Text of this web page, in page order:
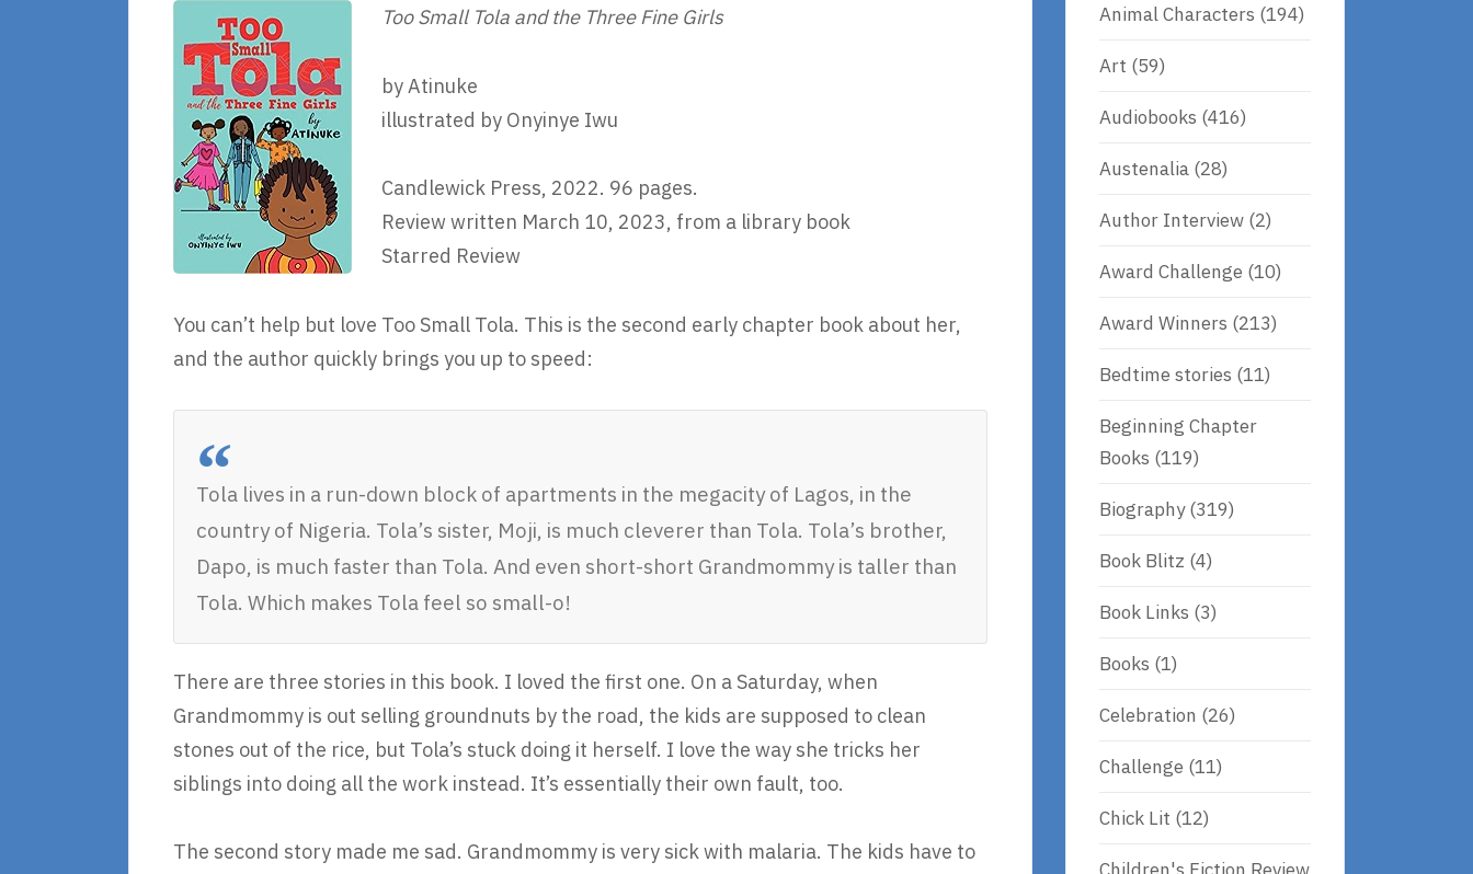
Too Small Tola and the Three Fine Girls
by Atinuke
illustrated by Onyinye Iwu
Candlewick Press, 2022. 96 pages.
Review written March 10, 2023, from a library book
Starred Review
You can’t help but love Too Small Tola. This is the second early chapter book about her,
and the author quickly brings you up to speed:
Tola lives in a run-down block of apartments in the megacity of Lagos, in the
country of Nigeria. Tola’s sister, Moji, is much cleverer than Tola. Tola’s brother,
Dapo, is much faster than Tola. And even short-short Grandmommy is taller than
Tola. Which makes Tola feel so small-o!
There are three stories in this book. I loved the first one. On a Saturday, when
Grandmommy is out selling groundnuts by the road, the kids are supposed to clean
stones out of the rice, but Tola’s stuck doing it herself. I love the way she tricks her
siblings into doing all the work instead. It’s essentially their own fault, too.
The second story made me sad. Grandmommy is very sick with malaria. The kids have to
Animal Characters (194)
Art (59)
Audiobooks (416)
Austenalia (28)
Author Interview (2)
Award Challenge (10)
Award Winners (213)
Bedtime stories (11)
Beginning Chapter
Books (119)
Biography(319)
Book Blitz (4)
Book Links (3)
Books (1)
Celebration (26)
Challenge (11)
Chick Lit (12)
Children's Fiction Review